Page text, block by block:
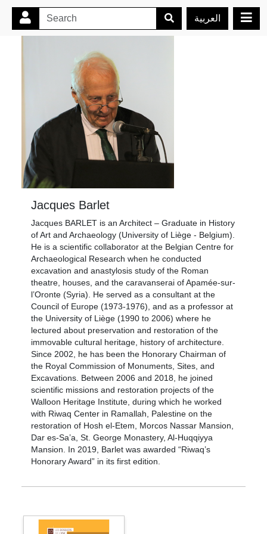
العربية
Jacques Barlet
Jacques BARLET is an Architect – Graduate in History
of Art and Archaeology (University of Liège - Belgium).
He is a scientific collaborator at the Belgian Centre for
Archaeological Research when he conducted
excavation and anastylosis study of the Roman
theatre, houses, and the caravanserai of Apamée-sur-
l’Oronte (Syria). He served as a consultant at the
Council of Europe (1973-1976), and as a professor at
the University of Liège (1990 to 2006) where he
lectured about preservation and restoration of the
immovable cultural heritage, history of architecture.
Since 2002, he has been the Honorary Chairman of
the Royal Commission of Monuments, Sites, and
Excavations. Between 2006 and 2018, he joined
scientific missions and restoration projects of the
Walloon Heritage Institute, during which he worked
with Riwaq Center in Ramallah, Palestine on the
restoration of Hosh el-Etem, Morcos Nassar Mansion,
Dar es-Sa’a, St. George Monastery, Al-Huqqiyya
Mansion. In 2019, Barlet was awarded “Riwaq’s
Honorary Award” in its first edition.